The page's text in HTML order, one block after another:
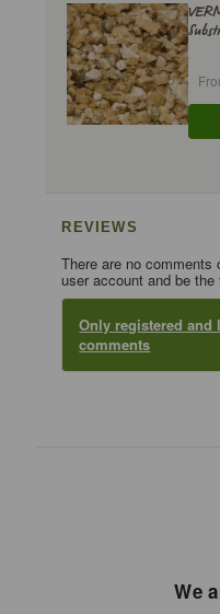
REVIEWS
There are no
user account and be
Only registered and
comments
We